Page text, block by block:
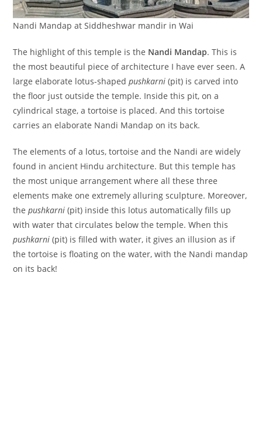
Nandi Mandap at Siddheshwar mandir in Wai
The highlight of this temple is the Nandi Mandap. This is
the most beautiful piece of architecture I have ever seen. A
large elaborate lotus-shapedpushkarni(pit) is carved into
the floor just outside the temple. Inside this pit, on a
cylindrical stage, a tortoise is placed. And this tortoise
carries an elaborate Nandi Mandap on its back.
The elements of a lotus, tortoise and the Nandi are widely
found in ancient Hindu architecture. But this temple has
the most unique arrangement where all these three
elements make one extremely alluring sculpture. Moreover,
thepushkarni (pit) inside this lotus automatically fills up
with water that circulates below the temple. When this
pushkarni (pit) is filled with water, it gives an illusion as if
the tortoise is floating on the water, with the Nandi mandap
on its back!